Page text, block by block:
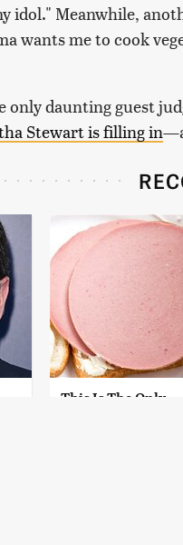
idol." Meanwhile,
wants me to cook
only daunting guest
Stewart is filling in
This Is The Only